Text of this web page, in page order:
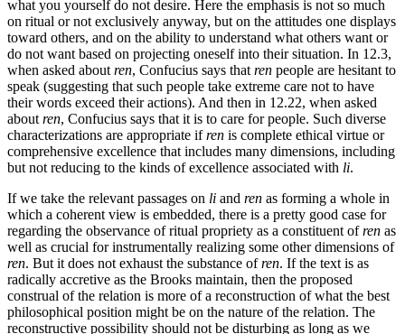
what you yourself do not desire. Here the emphasis is not so much
on ritual or not exclusively anyway, but on the attitudes one displays
toward others, and on the ability to understand what others want or
do not want based on projecting oneself into their situation. In 12.3,
when asked about ren, Confucius says that ren people are hesitant to
speak (suggesting that such people take extreme care not to have
their words exceed their actions). And then in 12.22, when asked
about ren, Confucius says that it is to care for people. Such diverse
characterizations are appropriate ifren is complete ethical virtue or
comprehensive excellence that includes many dimensions, including
but not reducing to the kinds of excellence associated with li.
If we take the relevant passages on li and ren as forming a whole in
which a coherent view is embedded, there is a pretty good case for
regarding the observance of ritual propriety as a constituent ofren as
well as crucial for instrumentally realizing some other dimensions of
ren. But it does not exhaust the substance ofren. If the text is as
radically accretive as the Brooks maintain, then the proposed
construal of the relation is more of a reconstruction of what the best
philosophical position might be on the nature of the relation. The
reconstructive possibility should not be disturbing as long as we